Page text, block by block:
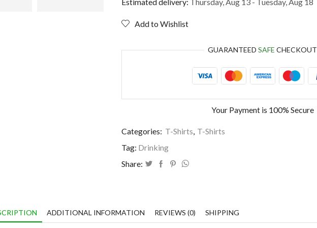
need
quantity
Add to Wishlist
GUARANTEED SAFE CHECKOUT
Your Payment is 100% Secure
Categories: T-Shirts, T-Shirts
Tag: Drinking
Share:
ADDITIONAL INFORMATION REVIEWS (0) SHIPPING